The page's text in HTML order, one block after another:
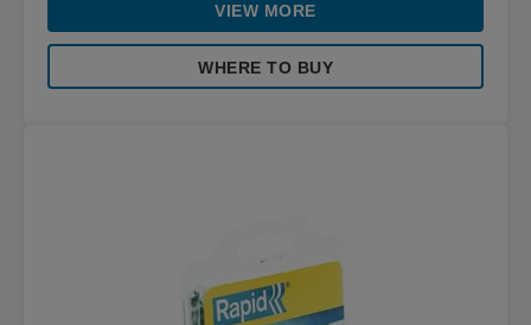
VIEW MORE
WHERE TO BUY